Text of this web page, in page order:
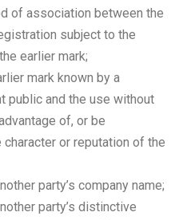
of association between the
subject to the
earlier mark;
mark known by a
public and the use without
of, or be
or reputation of the
party’s company name;
party’s distinctive